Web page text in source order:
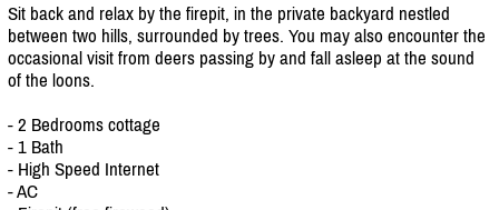
Sit back and relax by the firepit, in the private backyard nestled
between two hills, surrounded by trees. You may also encounter the
occasional visit from deers passing by and fall asleep at the sound
of the loons.
- 2 Bedrooms cottage
- 1 Bath
- High Speed Internet
- AC